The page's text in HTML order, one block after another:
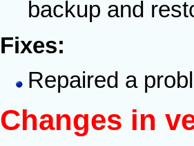
backup and
Fixes:
Repaired a
Changes in